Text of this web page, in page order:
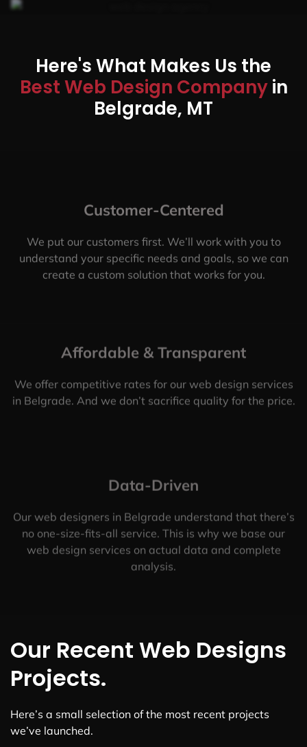
Here's What Makes Us the
Best Web Design Companyin
Belgrade, MT
Customer-Centered
We put our customers first. We’ll work with you to
understand your specific needs and goals, so we can
create a custom solution that works for you.
Affordable & Transparent
We offer competitive rates for our web design services
in Belgrade. And we don’t sacrifice quality for the price.
Data-Driven
Our web designers in Belgrade understand that there’s
no one-size-fits-all service. This is why we base our
web design services on actual data and complete
analysis.
Our Recent Web Designs
Projects.
Here’s a small selection of the most recent projects
we’ve launched.